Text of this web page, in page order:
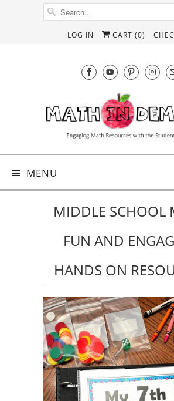
LOG IN CART (0)
MENU
MIDDLE SCHOOL
FUN AND
HANDS ON